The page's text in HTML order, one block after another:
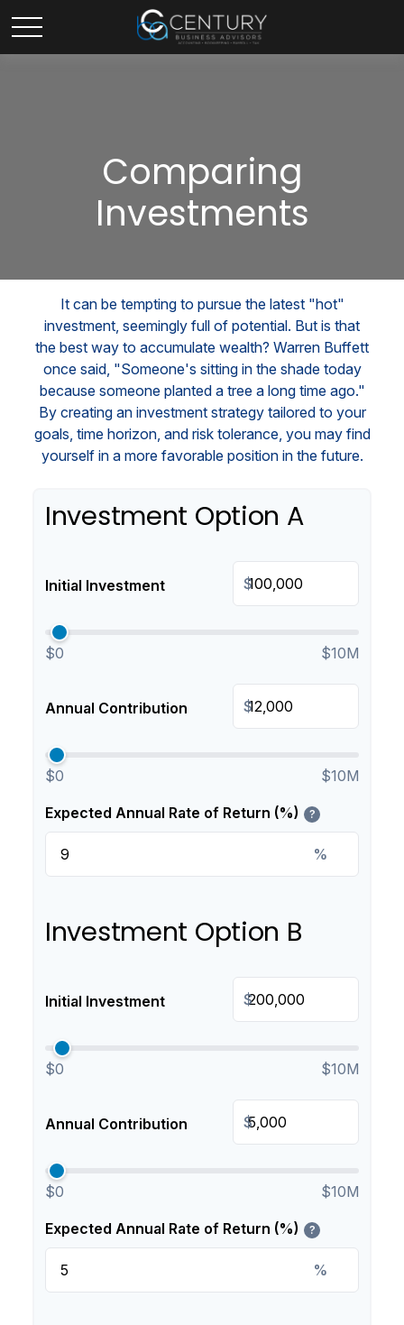
Comparing
Investments
It can be tempting to pursue the latest "hot"
investment, seemingly full of potential. But is that
the best way to accumulate wealth? Warren Buffett
once said, "Someone's sitting in the shade today
because someone planted a tree a long time ago."
By creating an investment strategy tailored to your
goals, time horizon, and risk tolerance, you may find
yourself in a more favorable position in the future.
Investment Option A
Initial Investment $
$0 $10M
Annual Contribution $
$0 $10M
Expected Annual Rate of Return (%) ?
%
Investment Option B
Initial Investment $
$0 $10M
Annual Contribution $
$0 $10M
Expected Annual Rate of Return (%) ?
%